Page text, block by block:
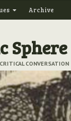
Archive
Sphere
CONVERSATION